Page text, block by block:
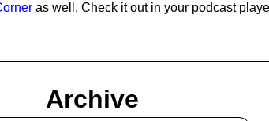
as well. Check it out in your podcast
Archive